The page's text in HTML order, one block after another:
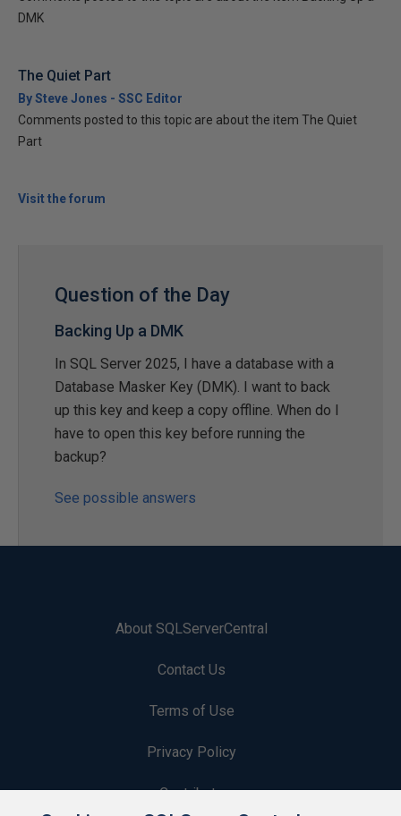
DMK
The Quiet Part
By Steve Jones - SSC Editor
Comments posted to this topic are about the item The Quiet
Part
Visit the forum
Question of the Day
Backing Up a DMK
In SQL Server 2025, I have a database with a
Database Masker Key (DMK). I want to back
up this key and keep a copy offline. When do I
have to open this key before running the
backup?
See possible answers
About SQLServerCentral
Contact Us
Terms of Use
Privacy Policy
Contribute